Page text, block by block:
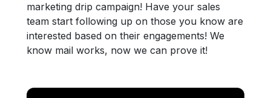
marketing drip campaign! Have your sales
team start following up on those you know are
interested based on their engagements! We
know mail works, now we can prove it!